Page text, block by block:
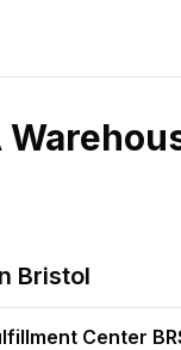
Bristol
Center